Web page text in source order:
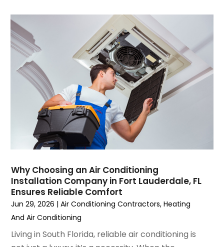
August 2023
July 2023
June 2023
May 2023
April 2023 (5)
March 2023(4)
February 2023(3)
January 2023(6)
December 2022
(7)
September 2022(3)
August 2022 (6)
July 2022(7)
June 2022 (4)
March 2022(3)
Why Choosing an Air Conditioning
Installation Company in Fort Lauderdale, FL
Ensures Reliable Comfort
Jun 29, 2026 |Air Conditioning Contractors,Heating
And Air Conditioning
Living in South Florida, reliable air conditioning is